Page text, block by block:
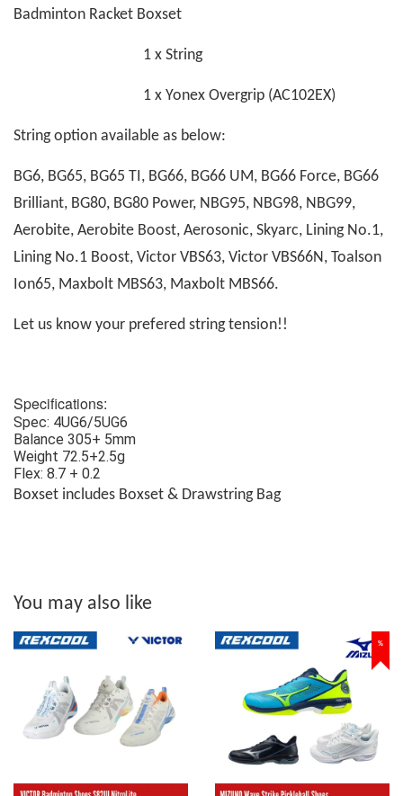
Badminton Racket Boxset
1 x String
1 x Yonex Overgrip (AC102EX)
String option available as below:
BG6, BG65, BG65 TI, BG66, BG66 UM, BG66 Force, BG66
Brilliant, BG80, BG80 Power, NBG95, NBG98, NBG99,
Aerobite, Aerobite Boost, Aerosonic, Skyarc, Lining No.1,
Lining No.1 Boost, Victor VBS63, Victor VBS66N, Toalson
Ion65, Maxbolt MBS63, Maxbolt MBS66.
Let us know your prefered string tension!!
Specifications:
Spec: 4UG6/5UG6
Balance 305+ 5mm
Weight 72.5+2.5g
Flex: 8.7 + 0.2
Boxset includes Boxset & Drawstring Bag
You may also like
%